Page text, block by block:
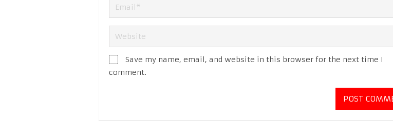
Save my name, email, and website in this browser for the next time I
comment.